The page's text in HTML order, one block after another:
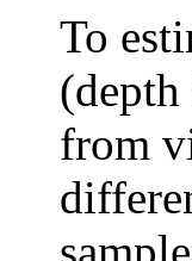
To
from